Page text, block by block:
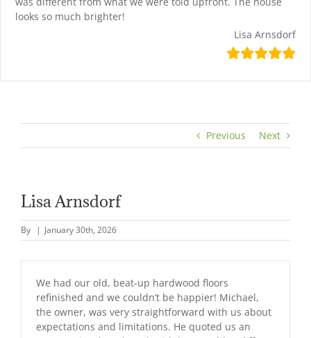
looks so much brighter!
Lisa Arnsdorf
Previous Next
Lisa Arnsdorf
By | January 30th, 2026
We had our old, beat-up hardwood floors
refinished and we couldn’t be happier! Michael,
the owner, was very straightforward with us about
expectations and limitations. He quoted us an